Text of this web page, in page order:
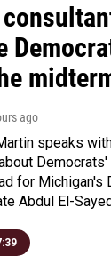
ago
speaks
for Michigan's
Abdul El-